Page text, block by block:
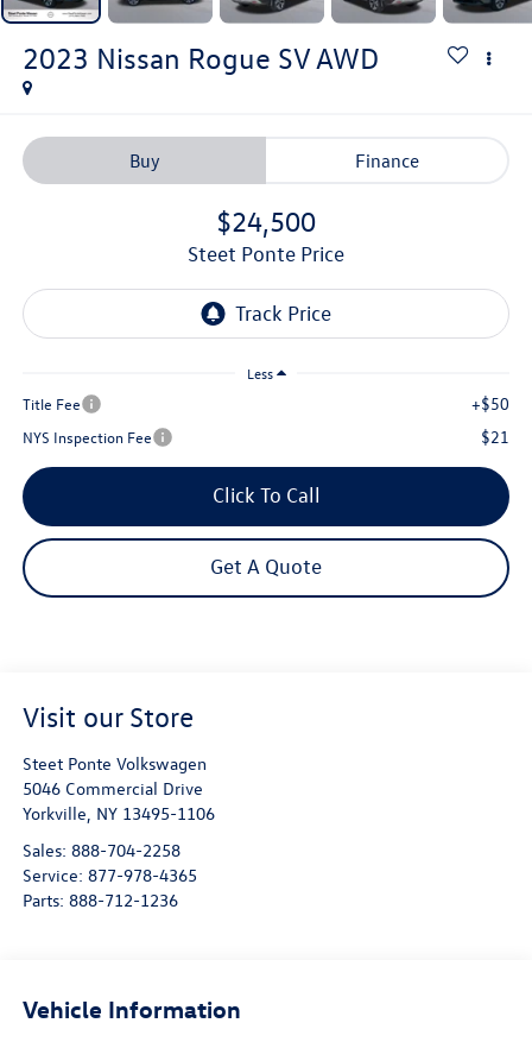
2023 Nissan Rogue SV AWD
Buy Finance
$24,500
Steet Ponte Price
Less
Title Fee +$50
NYS Inspection Fee $21
Click To Call
Get A Quote
Visit our Store
Steet Ponte Volkswagen
5046 Commercial Drive
Yorkville, NY 13495-1106
Sales: 888-704-2258
Service: 877-978-4365
Parts: 888-712-1236
Vehicle Information